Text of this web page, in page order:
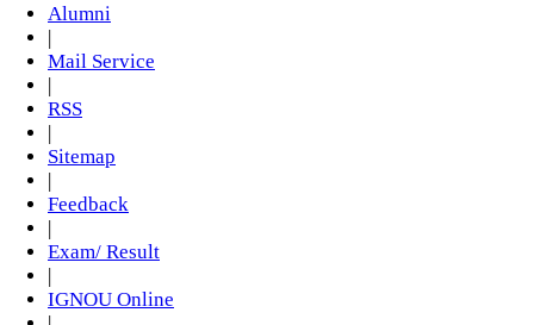
Alumni
|
Mail Service
|
RSS
|
Sitemap
|
Feedback
|
Exam/ Result
|
IGNOU Online